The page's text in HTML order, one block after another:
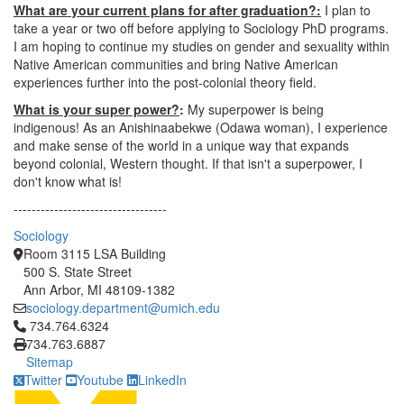
What are your current plans for after graduation?: I plan to
take a year or two off before applying to Sociology PhD programs.
I am hoping to continue my studies on gender and sexuality within
Native American communities and bring Native American
experiences further into the post-colonial theory field.
What is your super power?: My superpower is being
indigenous! As an Anishinaabekwe (Odawa woman), I experience
and make sense of the world in a unique way that expands
beyond colonial, Western thought. If that isn't a superpower, I
don't know what is!
----------------------------------
Sociology
Room 3115 LSA Building
500 S. State Street
Ann Arbor, MI 48109-1382
sociology.department@umich.edu
Click to call 734.764.6324
734.764.6324
734.763.6887
Sitemap
Twitter
Youtube LinkedIn